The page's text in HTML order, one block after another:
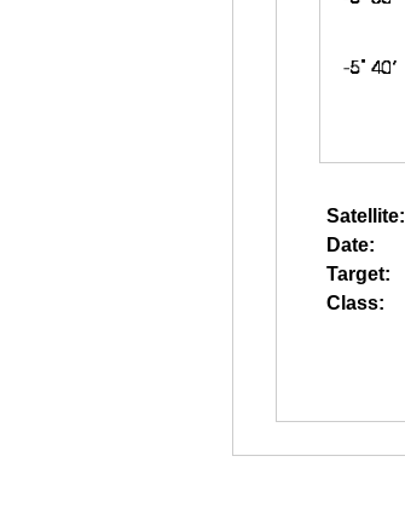
Satellite:
Date:
Target:
Class: